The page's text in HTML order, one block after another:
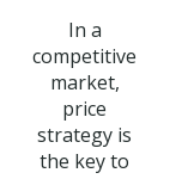
In a
competitive
market,
price
strategy is
the key to